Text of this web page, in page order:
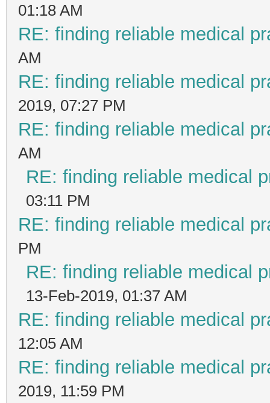
01:18 AM
RE: finding reliable medical
AM
RE: finding reliable medical
2019, 07:27 PM
RE: finding reliable medical
AM
RE: finding reliable medical
03:11 PM
RE: finding reliable medical
PM
RE: finding reliable medical
13-Feb-2019, 01:37 AM
RE: finding reliable medical
12:05 AM
RE: finding reliable medical
2019, 11:59 PM